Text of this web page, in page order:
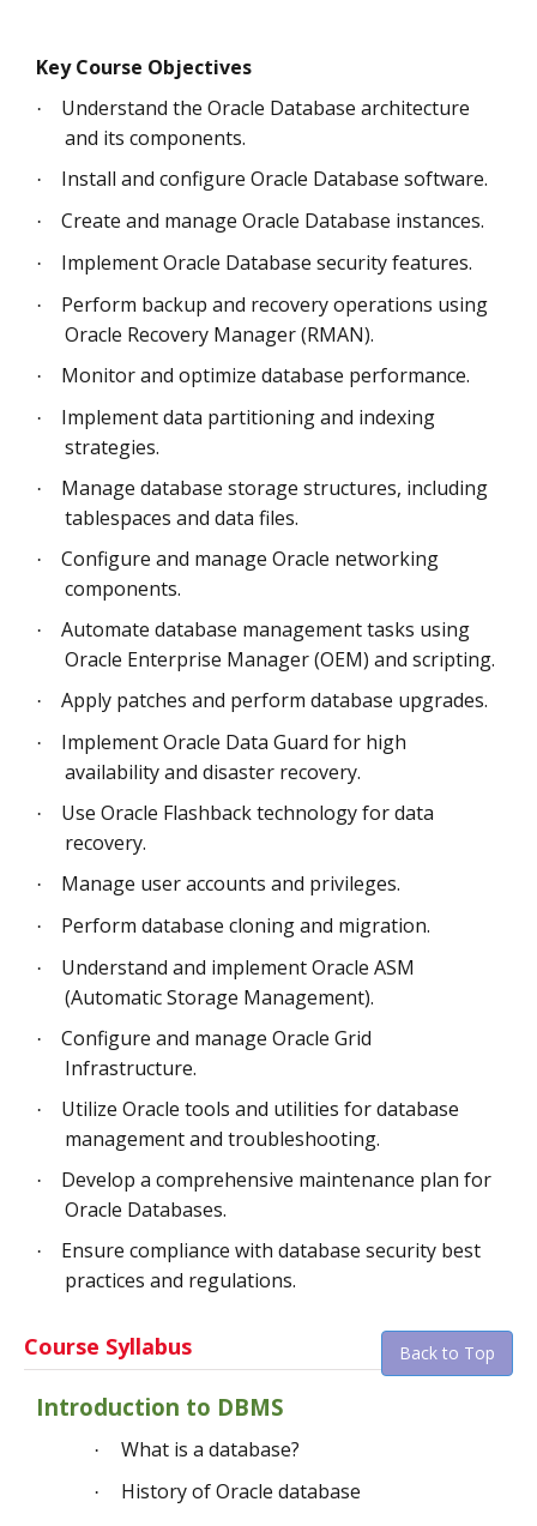
Key Course Objectives
·
Understand the Oracle Database architecture
and its components.
· Install and configure Oracle Database software.
· Create and manage Oracle Database instances.
· Implement Oracle Database security features.
·
Perform backup and recovery operations using
Oracle Recovery Manager (RMAN).
· Monitor and optimize database performance.
·
Implement data partitioning and indexing
strategies.
·
Manage database storage structures, including
tablespaces and data files.
·
Configure and manage Oracle networking
components.
·
Automate database management tasks using
Oracle Enterprise Manager (OEM) and scripting.
· Apply patches and perform database upgrades.
·
Implement Oracle Data Guard for high
availability and disaster recovery.
·
Use Oracle Flashback technology for data
recovery.
· Manage user accounts and privileges.
· Perform database cloning and migration.
·
Understand and implement Oracle ASM
(Automatic Storage Management).
·
Configure and manage Oracle Grid
Infrastructure.
·
Utilize Oracle tools and utilities for database
management and troubleshooting.
·
Develop a comprehensive maintenance plan for
Oracle Databases.
·
Ensure compliance with database security best
practices and regulations.
Course Syllabus Back to Top
Introduction to DBMS
· What is a database?
· History of Oracle database